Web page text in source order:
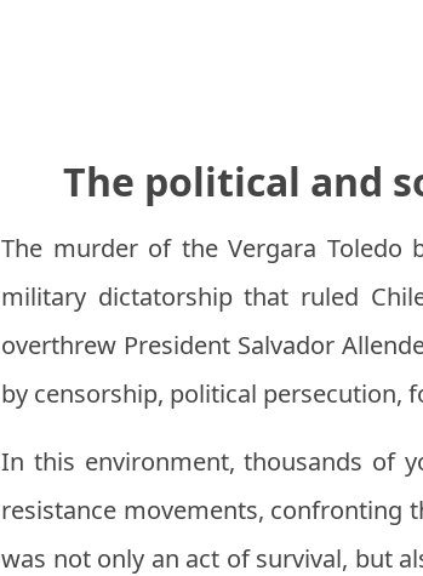
The political and
The murder of the Vergara
military dictatorship that ruled
overthrew President Salvador
by censorship, political persecution,
In this environment, thousands of
resistance movements, confronting
was not only an act of survival, but